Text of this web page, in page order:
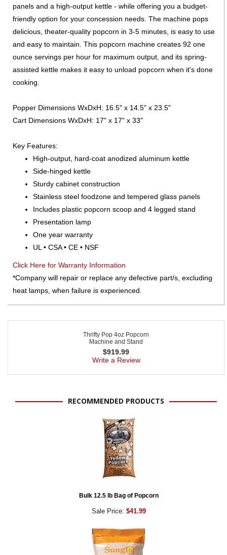
panels and a high-output kettle - while offering you a budget-
friendly option for your concession needs. The machine pops
delicious, theater-quality popcorn in 3-5 minutes, is easy to use
and easy to maintain. This popcorn machine creates 92 one
ounce servings per hour for maximum output, and its spring-
assisted kettle makes it easy to unload popcorn when it's done
cooking.
Popper Dimensions WxDxH: 16.5" x 14.5" x 23.5"
Cart Dimensions WxDxH: 17" x 17" x 33"
Key Features:
High-output, hard-coat anodized aluminum kettle
Side-hinged kettle
Sturdy cabinet construction
Stainless steel foodzone and tempered glass panels
Includes plastic popcorn scoop and 4 legged stand
Presentation lamp
One year warranty
UL • CSA • CE • NSF
Click Here for Warranty Information
*Company will repair or replace any defective part/s, excluding
heat lamps, when failure is experienced.
Thrifty Pop 4oz Popcorn
Machine and Stand
$919.99
Write a Review
RECOMMENDED PRODUCTS
Bulk 12.5 lb Bag of Popcorn
Sale Price: $41.99